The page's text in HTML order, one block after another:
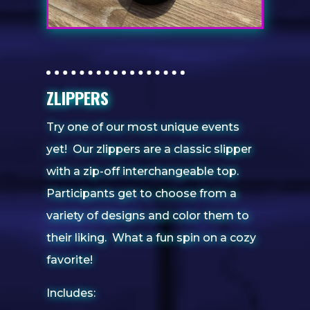
ZLIPPERS
Try one of our most unique events
yet! Our zlippers are a classic slipper
with a zip-off interchangeable top.
Participants get to choose from a
variety of designs and color them to
their liking. What a fun spin on a cozy
favorite!
Includes: